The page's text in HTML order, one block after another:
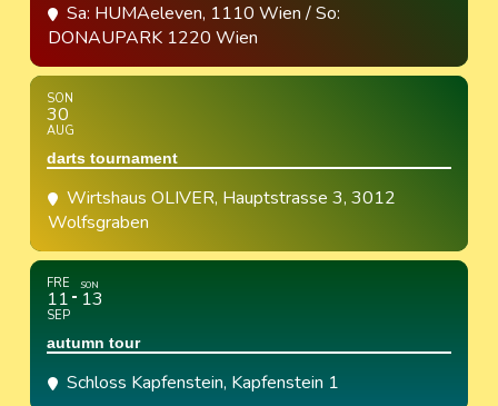
Sa: HUMAeleven, 1110 Wien / So:
DONAUPARK 1220 Wien
SON
30
AUG
darts tournament
Wirtshaus OLIVER, Hauptstrasse 3, 3012
Wolfsgraben
FRE
11
SEP
SON
13
autumn tour
Schloss Kapfenstein, Kapfenstein 1